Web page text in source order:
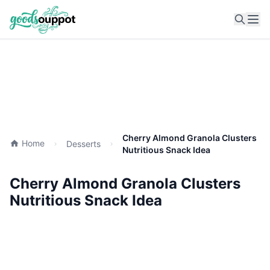
Home Desserts
Cherry Almond Granola Clusters
Nutritious Snack Idea
Cherry Almond Granola Clusters
Nutritious Snack Idea